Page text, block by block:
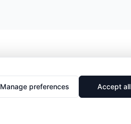
Manage preferences Accept all